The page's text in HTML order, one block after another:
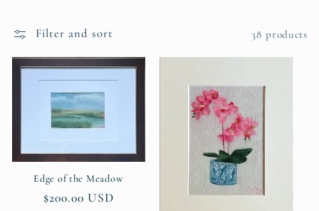
l
l
t
Filter and sort 38 products
Edge of the Meadow
Regular
$200.00 USD